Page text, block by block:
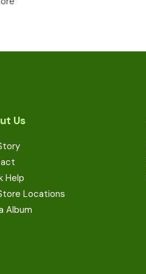
Us
Help
Locations
Album